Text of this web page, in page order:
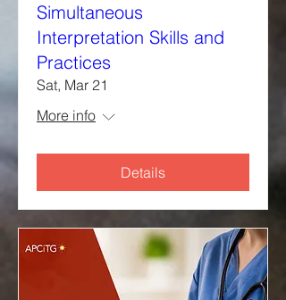
Simultaneous
Interpretation Skills and
Practices
Sat, Mar 21
More info
Details